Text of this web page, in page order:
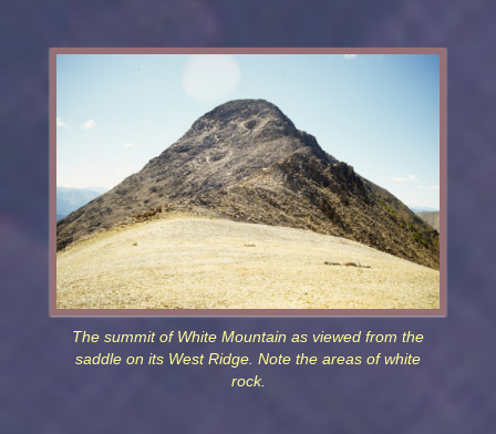
The summit of White Mountain as viewed from the
saddle on its West Ridge. Note the areas of white
rock.